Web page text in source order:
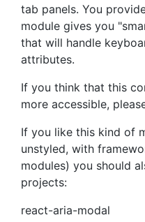
tab panels. You
module gives you
that will handle
attributes.
If you think that this
more accessible,
If you like this kind of
unstyled, with
modules) you should
projects:
react-aria-modal